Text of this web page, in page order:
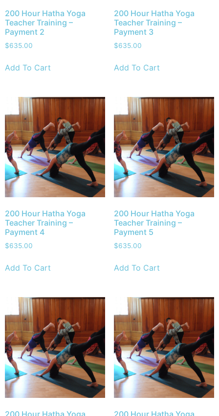
200 Hour Hatha Yoga
Teacher Training –
Payment 2
$635.00
Add To Cart
200 Hour Hatha Yoga
Teacher Training –
Payment 3
$635.00
Add To Cart
200 Hour Hatha Yoga
Teacher Training –
Payment 4
$635.00
Add To Cart
200 Hour Hatha Yoga
Teacher Training –
Payment 5
$635.00
Add To Cart
200 Hour Hatha Yoga 200 Hour Hatha Yoga